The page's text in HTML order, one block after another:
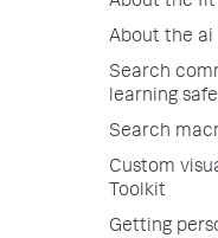
About the ai
Search
learning
Search
Custom
Toolkit
Getting